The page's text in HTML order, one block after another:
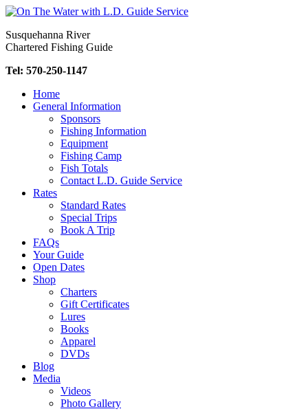
Skip
content
Susquehanna River
Chartered Fishing Guide
Tel: 570-250-1147
Home
General Information
Sponsors
Fishing Information
Equipment
Fishing Camp
Fish Totals
Contact L.D. Guide Service
Rates
Standard Rates
Special Trips
Book A Trip
FAQs
Your Guide
Open Dates
Shop
Charters
Gift Certificates
Lures
Books
Apparel
DVDs
Blog
Media
Videos
Photo Gallery